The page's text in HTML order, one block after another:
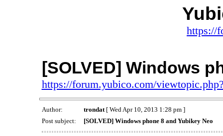
https://
[SOLVED] Windows
https://forum.yubico.com/
Author: trondat[ Wed Apr 10, 2013 1:28 pm ]
Post subject:
[SOLVED] Windows phone 8 and Yubikey Neo